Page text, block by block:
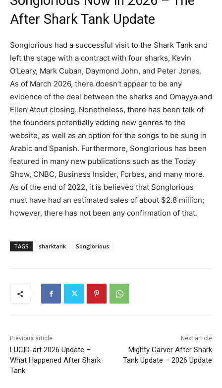
After Shark Tank Update
Songlorious had a successful visit to the Shark Tank and
left the stage with a contract with four sharks, Kevin
O’Leary, Mark Cuban, Daymond John, and Peter Jones.
As of March 2026, there doesn’t appear to be any
evidence of the deal between the sharks and Omayya and
Ellen Atout closing. Nonetheless, there has been talk of
the founders potentially adding new genres to the
website, as well as an option for the songs to be sung in
Arabic and Spanish. Furthermore, Songlorious has been
featured in many new publications such as the Today
Show, CNBC, Business Insider, Forbes, and many more.
As of the end of 2022, it is believed that Songlorious
must have had an estimated sales of about $2.8 million;
however, there has not been any confirmation of that.
TAGS sharktank Songlorious
Previous article
LUCID-art 2026 Update –
What Happened After Shark
Tank
Next article
Mighty Carver After Shark
Tank Update – 2026 Update